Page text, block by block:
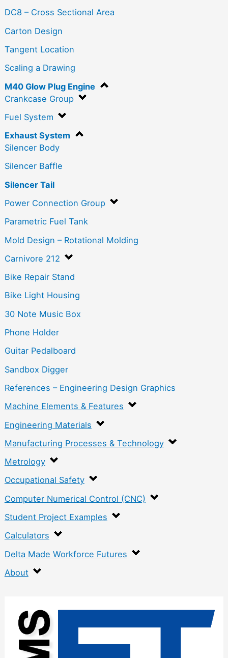
DC8 – Cross Sectional Area
Carton Design
Tangent Location
Scaling a Drawing
M40 Glow Plug Engine
Crankcase Group
Fuel System
Exhaust System
Silencer Body
Silencer Baffle
Silencer Tail
Power Connection Group
Parametric Fuel Tank
Mold Design – Rotational Molding
Carnivore 212
Bike Repair Stand
Bike Light Housing
30 Note Music Box
Phone Holder
Guitar Pedalboard
Sandbox Digger
References – Engineering Design Graphics
Machine Elements & Features
Engineering Materials
Manufacturing Processes & Technology
Metrology
Occupational Safety
Computer Numerical Control (CNC)
Student Project Examples
Calculators
Delta Made Workforce Futures
About